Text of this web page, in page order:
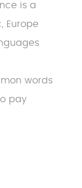
is a
Europe
words
pay